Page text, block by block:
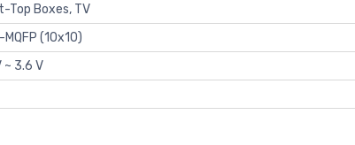
Top Boxes, TV
(10x10)
~ 3.6 V